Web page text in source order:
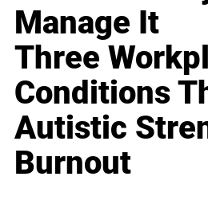
Manage It
Three
Conditions
Autistic
Burnout